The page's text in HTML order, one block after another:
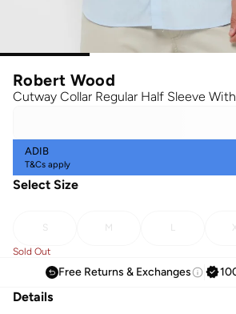
Robert Wood
Cutway Collar Regular Half Sleeve
ADIB
T&Cs apply
Select Size
S M L
Sold Out
Free Returns & Exchanges
Details